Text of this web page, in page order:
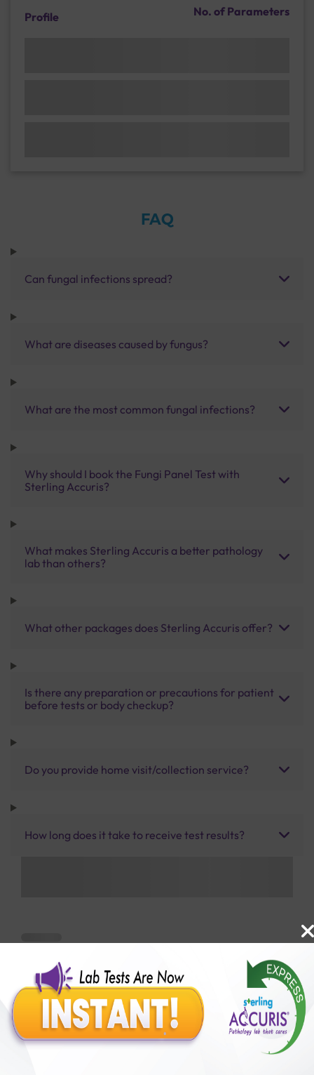
Profile No. of Parameters
FAQ
Can fungal infections spread?
What are diseases caused by fungus?
What are the most common fungal infections?
Why should I book the Fungi Panel Test with
Sterling Accuris?
What makes Sterling Accuris a better pathology
lab than others?
What other packages does Sterling Accuris offer?
Is there any preparation or precautions for patient
before tests or body checkup?
Do you provide home visit/collection service?
How long does it take to receive test results?
Benefits of Packages with us